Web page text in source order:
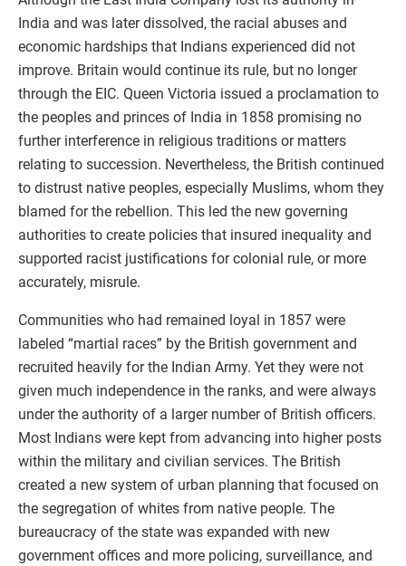
India and was later dissolved, the racial abuses and
economic hardships that Indians experienced did not
improve. Britain would continue its rule, but no longer
through the EIC. Queen Victoria issued a proclamation to
the peoples and princes of India in 1858 promising no
further interference in religious traditions or matters
relating to succession. Nevertheless, the British continued
to distrust native peoples, especially Muslims, whom they
blamed for the rebellion. This led the new governing
authorities to create policies that insured inequality and
supported racist justifications for colonial rule, or more
accurately, misrule.
Communities who had remained loyal in 1857 were
labeled “martial races” by the British government and
recruited heavily for the Indian Army. Yet they were not
given much independence in the ranks, and were always
under the authority of a larger number of British officers.
Most Indians were kept from advancing into higher posts
within the military and civilian services. The British
created a new system of urban planning that focused on
the segregation of whites from native people. The
bureaucracy of the state was expanded with new
government offices and more policing, surveillance, and